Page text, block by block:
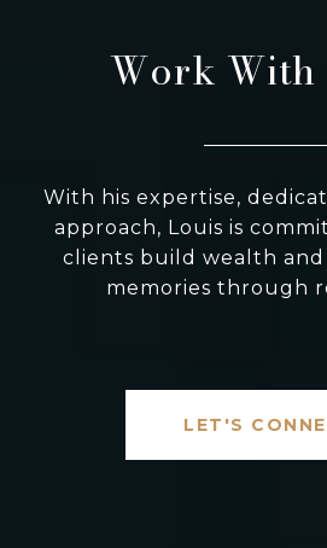
Work With
With his expertise,
approach, Louis is
clients build wealth
memories through
LET'S